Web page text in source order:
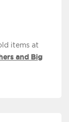
items at
and Big